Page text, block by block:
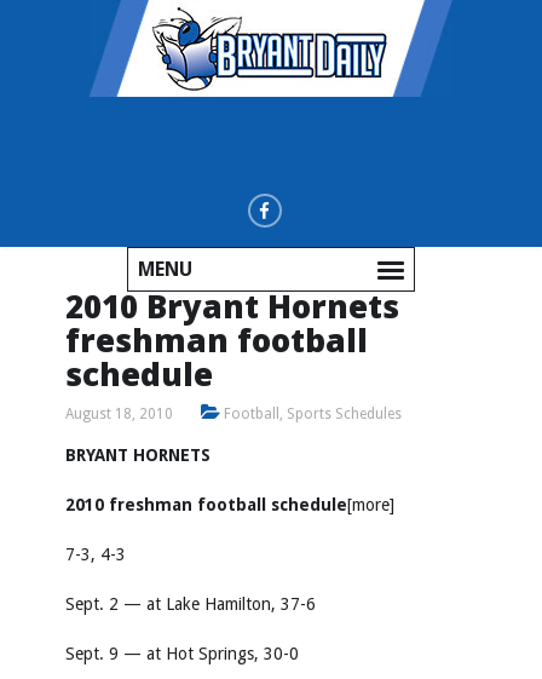
MENU
2010 Bryant Hornets
freshman football
schedule
August 18, 2010 Football , Sports Schedules
BRYANT HORNETS
2010 freshman football schedule[more]
7-3, 4-3
Sept. 2 — at Lake Hamilton, 37-6
Sept. 9 — at Hot Springs, 30-0